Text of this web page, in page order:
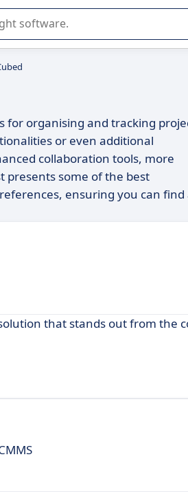
software.
for organising and tracking
or even additional
collaboration tools, more
some of the best
ensuring you can find
that stands out from the